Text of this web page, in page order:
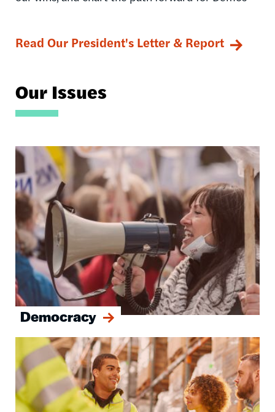
Read Our President's Letter & Report
Our Issues
Democracy
Image
Image